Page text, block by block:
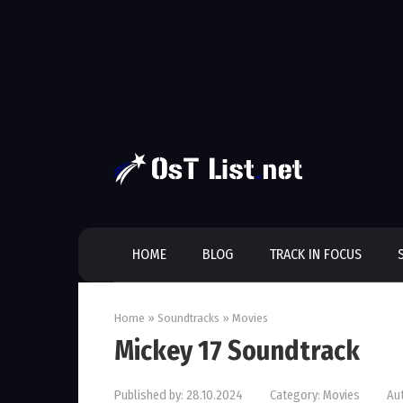
HOME BLOG TRACK IN FOCUS
Home » Soundtracks » Movies
Mickey 17 Soundtrack
Published by: 28.10.2024 Category: Movies